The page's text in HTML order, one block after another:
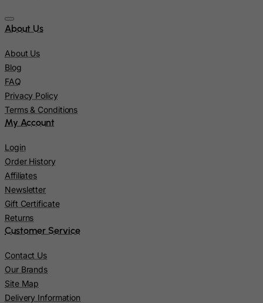
About Us
About Us
Blog
FAQ
Privacy Policy
Terms & Conditions
My Account
Login
Order History
Affiliates
Newsletter
Gift Certificate
Returns
Customer Service
Contact Us
Our Brands
Site Map
Delivery Information
Latvia
Lebanon
Libyan Arab Jamahiriya
Liechtenstein
Luxembourg
Macau
Madagascar
Malaysia
Maldives
Mali
Malta